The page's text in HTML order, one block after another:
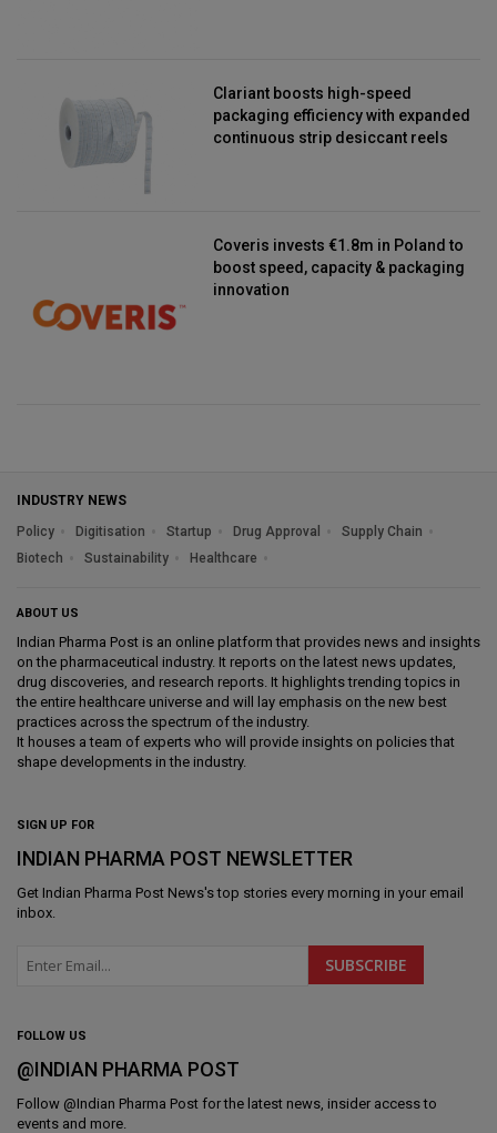
Clariant boosts high-speed
packaging efficiency with expanded
continuous strip desiccant reels
Coveris invests €1.8m in Poland to
boost speed, capacity & packaging
innovation
INDUSTRY NEWS
Policy
Digitisation Startup Drug Approval
Supply Chain
Biotech
Sustainability Healthcare
ABOUT US
Indian Pharma Post is an online platform that provides news and insights
on the pharmaceutical industry. It reports on the latest news updates,
drug discoveries, and research reports. It highlights trending topics in
the entire healthcare universe and will lay emphasis on the new best
practices across the spectrum of the industry.
It houses a team of experts who will provide insights on policies that
shape developments in the industry.
SIGN UP FOR
INDIAN PHARMA POST NEWSLETTER
Get Indian Pharma Post News's top stories every morning in your email
inbox.
FOLLOW US
@INDIAN PHARMA POST
Follow @Indian Pharma Post for the latest news, insider access to
events and more.